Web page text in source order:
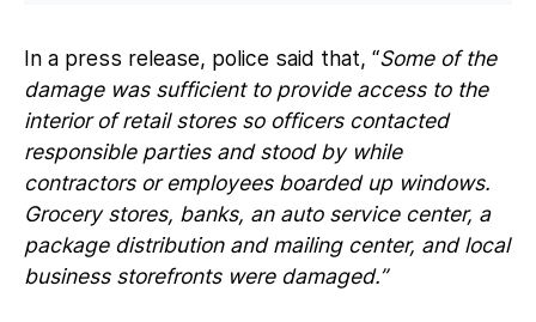
In a press release, police said that, “Some of the
damage was sufficient to provide access to the
interior of retail stores so officers contacted
responsible parties and stood by while
contractors or employees boarded up windows.
Grocery stores, banks, an auto service center, a
package distribution and mailing center, and local
business storefronts were damaged.”